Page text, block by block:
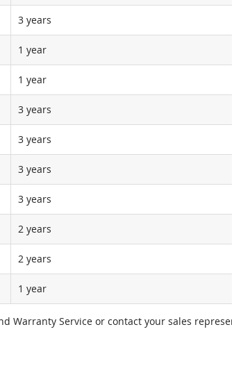
3 years
1 year
1 year
3 years
3 years
3 years
3 years
2 years
2 years
1 year
Warranty Service or contact your sales